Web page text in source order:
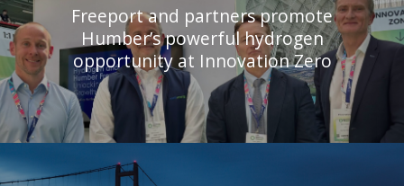
Freeport and partners promote
Humber’s powerful hydrogen
opportunity at Innovation Zero